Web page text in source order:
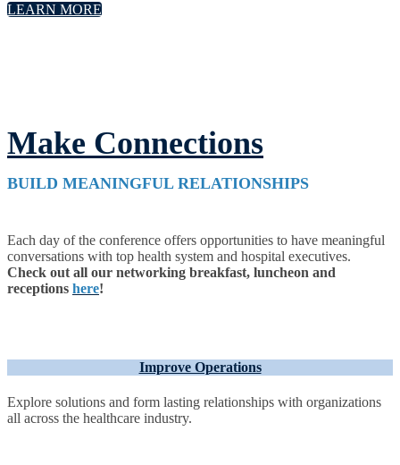
LEARN MORE
Make Connections
BUILD MEANINGFUL RELATIONSHIPS
Each day of the conference offers opportunities to have meaningful
conversations with top health system and hospital executives.
Check out all our networking breakfast, luncheon and
receptions here!
Improve Operations
Explore solutions and form lasting relationships with organizations
all across the healthcare industry.